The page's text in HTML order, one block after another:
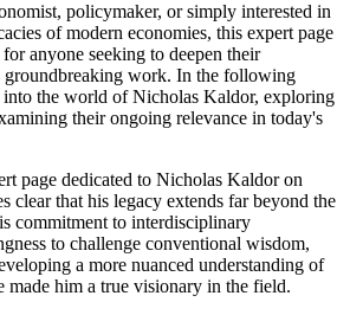
policymaker, or simply interested in
of modern economies, this expert page
anyone seeking to deepen their
work. In the following
the world of Nicholas Kaldor, exploring
their ongoing relevance in today's
page dedicated to Nicholas Kaldor on
clear that his legacy extends far beyond the
commitment to interdisciplinary
to challenge conventional wisdom,
a more nuanced understanding of
made him a true visionary in the field.